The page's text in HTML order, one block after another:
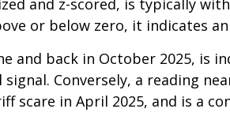
and z-scored, is typically
or below zero, it indicates
and back in October 2025,
Conversely, a reading
in April 2025, and is a